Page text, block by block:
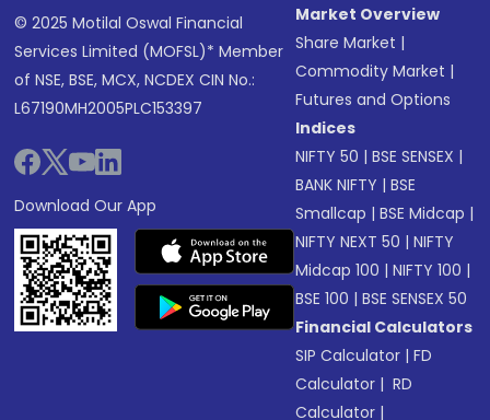
© 2025 Motilal Oswal Financial
Services Limited (MOFSL)* Member
of NSE, BSE, MCX, NCDEX CIN No.:
L67190MH2005PLC153397
Download Our App
Market Overview
Share Market |
Commodity Market |
Futures and Options
Indices
NIFTY 50 |BSE SENSEX |
BANK NIFTY |BSE
Smallcap |BSE Midcap |
NIFTY NEXT 50 |NIFTY
Midcap 100 |NIFTY 100 |
BSE 100 |BSE SENSEX 50
Financial Calculators
SIP Calculator |FD
Calculator | RD
Calculator |